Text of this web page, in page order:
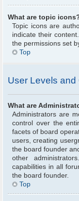
What are topic
Topic icons are
indicate their
the permissions set
Top
User Levels and
What are
Administrators are
control over the
facets of board
users, creating
the board founder
other
capabilities in all
the board founder.
Top